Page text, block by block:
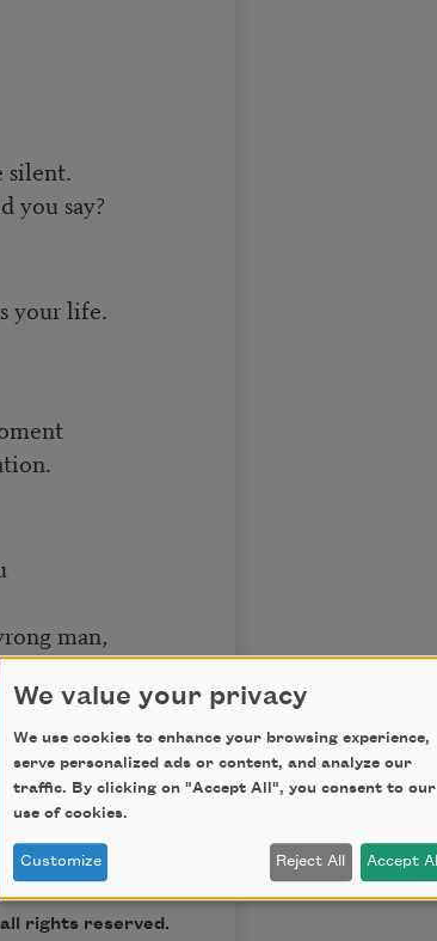
silent.
you say?
your life.
man,
invention.
sad,
rights reserved.
We value your privacy
We use cookies to enhance your browsing experience,
serve personalized ads or content, and analyze our
traffic. By clicking on "Accept All", you consent to our
use of cookies.
Customize Reject All Accept All